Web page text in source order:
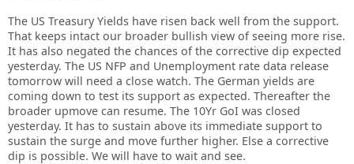
The US Treasury Yields have risen back well from the support.
That keeps intact our broader bullish view of seeing more rise.
It has also negated the chances of the corrective dip expected
yesterday. The US NFP and Unemployment rate data release
tomorrow will need a close watch. The German yields are
coming down to test its support as expected. Thereafter the
broader upmove can resume. The 10Yr GoI was closed
yesterday. It has to sustain above its immediate support to
sustain the surge and move further higher. Else a corrective
dip is possible. We will have to wait and see.